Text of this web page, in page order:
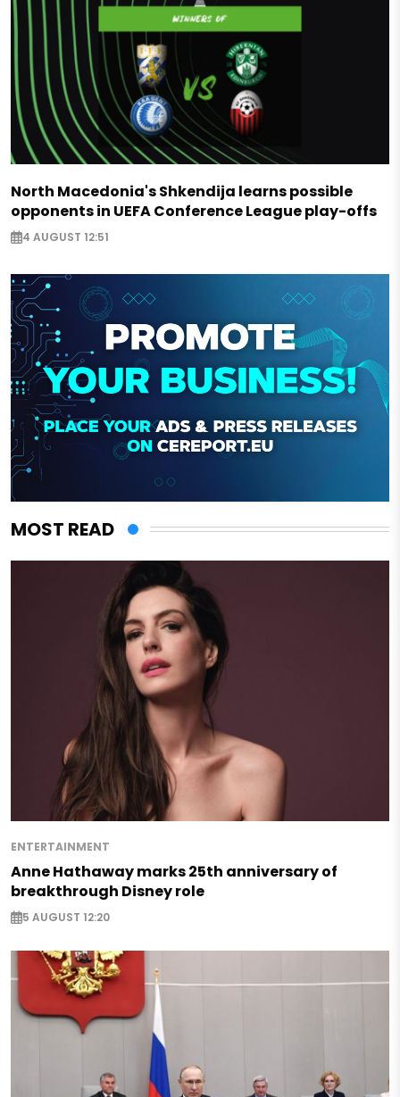
North Macedonia's Shkendija learns possible
opponents in UEFA Conference League play-offs
4 AUGUST 12:51
MOST READ
ENTERTAINMENT
Anne Hathaway marks 25th anniversary of
breakthrough Disney role
5 AUGUST 12:20